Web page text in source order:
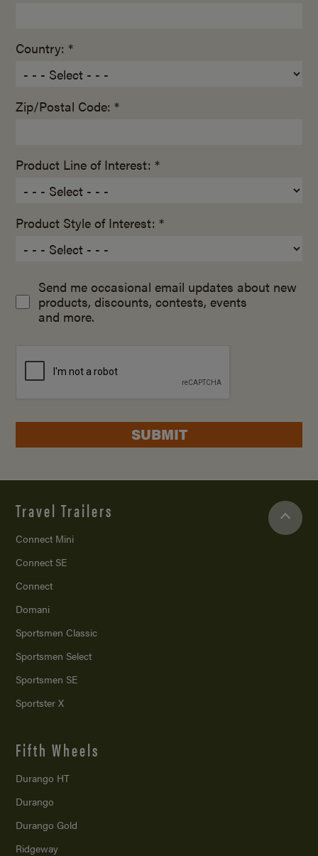
Country: *
Zip/Postal Code: *
Product Line of Interest: *
Product Style of Interest: *
Send me occasional email updates about new
products, discounts, contests, events
and more.
SUBMIT
Travel Trailers
Connect Mini
Connect SE
Connect
Domani
Sportsmen Classic
Sportsmen Select
Sportsmen SE
Sportster X
Fifth Wheels
Durango HT
Durango
Durango Gold
Ridgeway